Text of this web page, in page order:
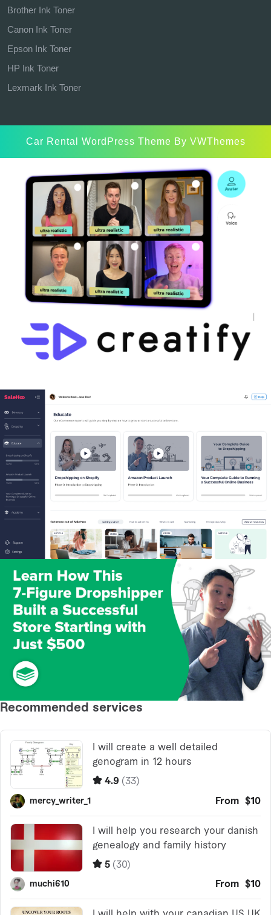
Brother Ink Toner
Canon Ink Toner
Epson Ink Toner
HP Ink Toner
Lexmark Ink Toner
Car Rental WordPress Theme By VWThemes